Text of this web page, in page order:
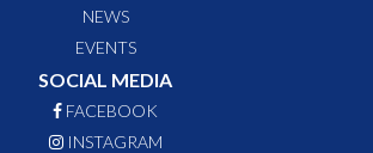
NEWS
EVENTS
SOCIAL MEDIA
FACEBOOK
INSTAGRAM